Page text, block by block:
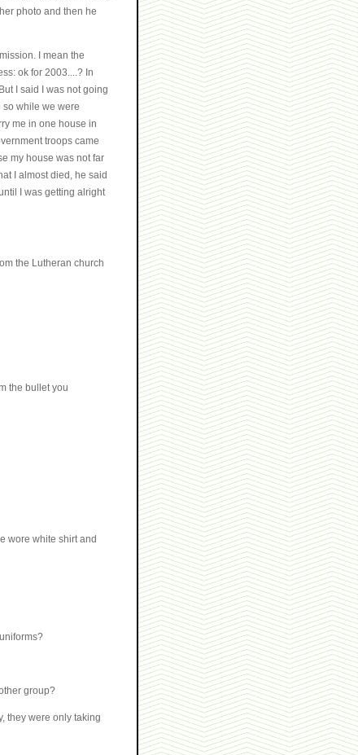
photo and then he
I mean the
ok for 2003....? In
I said I was not going
so while we were
me in one house in
troops came
my house was not far
I almost died, he said
I was getting alright
the Lutheran church
the bullet you
wore white shirt and
group?
they were only taking